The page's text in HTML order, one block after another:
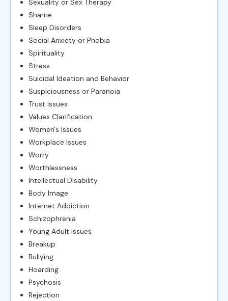
Sexuality or Sex Therapy
Shame
Sleep Disorders
Social Anxiety or Phobia
Spirituality
Stress
Suicidal Ideation and Behavior
Suspiciousness or Paranoia
Trust Issues
Values Clarification
Women's Issues
Workplace Issues
Worry
Worthlessness
Intellectual Disability
Body Image
Internet Addiction
Schizophrenia
Young Adult Issues
Breakup
Bullying
Hoarding
Psychosis
Rejection